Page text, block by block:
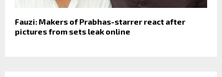
Fauzi: Makers of Prabhas-starrer react after
pictures from sets leak online